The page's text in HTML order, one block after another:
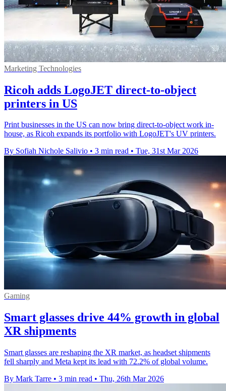
Marketing Technologies
Ricoh adds LogoJET direct-to-object
printers in US
Print businesses in the US can now bring direct-to-object work in-
house, as Ricoh expands its portfolio with LogoJET's UV printers.
By Sofiah Nichole Salivio • 3 min read • Tue, 31st Mar 2026
Gaming
Smart glasses drive 44% growth in global
XR shipments
Smart glasses are reshaping the XR market, as headset shipments
fell sharply and Meta kept its lead with 72.2% of global volume.
By Mark Tarre • 3 min read • Thu, 26th Mar 2026